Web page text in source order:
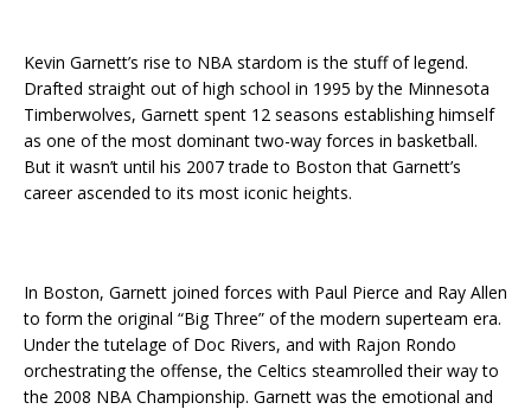
Kevin Garnett’s rise to NBA stardom is the stuff of legend.
Drafted straight out of high school in 1995 by the Minnesota
Timberwolves, Garnett spent 12 seasons establishing himself
as one of the most dominant two-way forces in basketball.
But it wasn’t until his 2007 trade to Boston that Garnett’s
career ascended to its most iconic heights.
In Boston, Garnett joined forces with Paul Pierce and Ray Allen
to form the original “Big Three” of the modern superteam era.
Under the tutelage of Doc Rivers, and with Rajon Rondo
orchestrating the offense, the Celtics steamrolled their way to
the 2008 NBA Championship. Garnett was the emotional and